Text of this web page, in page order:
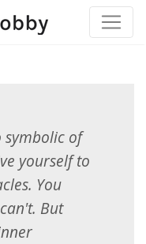
symbolic of
yourself to
You
But